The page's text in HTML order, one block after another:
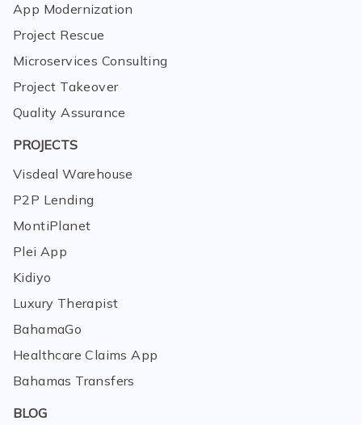
App Modernization
Project Rescue
Microservices Consulting
Project Takeover
Quality Assurance
PROJECTS
Visdeal Warehouse
P2P Lending
MontiPlanet
Plei App
Kidiyo
Luxury Therapist
BahamaGo
Healthcare Claims App
Bahamas Transfers
BLOG